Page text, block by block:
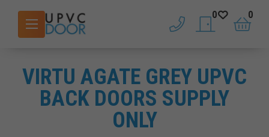
phone saved doors
0
basket
0
VIRTU AGATE GREY UPVC
BACK DOORS SUPPLY
ONLY